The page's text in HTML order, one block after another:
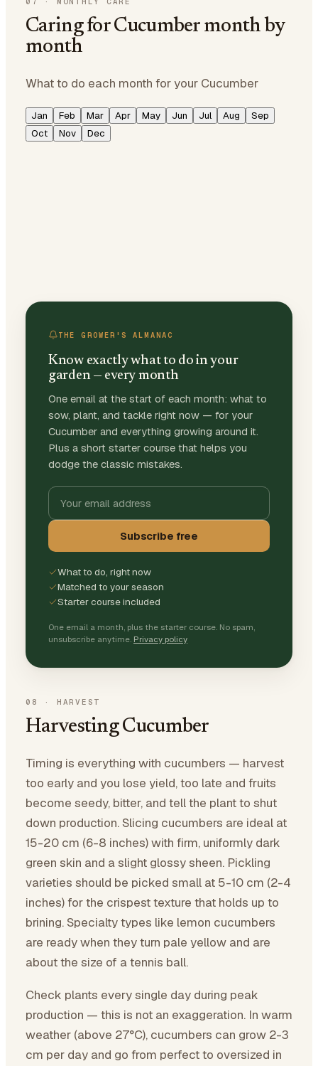
Caring for Cucumber month by
month
What to do each month for your Cucumber
Jan Feb Mar Apr May Jun Jul Aug
Sep
Oct
Nov Dec
THE GROWER'S ALMANAC
Know exactly what to do in your
garden — every month
One email at the start of each month: what to
sow, plant, and tackle right now — for your
Cucumber and everything growing around it.
Plus a short starter course that helps you
dodge the classic mistakes.
Subscribe free
What to do, right now
Matched to your season
Starter course included
One email a month, plus the starter course. No spam,
unsubscribe anytime. Privacy policy
08 · HARVEST
Harvesting Cucumber
Timing is everything with cucumbers — harvest
too early and you lose yield, too late and fruits
become seedy, bitter, and tell the plant to shut
down production. Slicing cucumbers are ideal at
15-20 cm (6-8 inches) with firm, uniformly dark
green skin and a slight glossy sheen. Pickling
varieties should be picked small at 5-10 cm (2-4
inches) for the crispest texture that holds up to
brining. Specialty types like lemon cucumbers
are ready when they turn pale yellow and are
about the size of a tennis ball.
Check plants every single day during peak
production — this is not an exaggeration. In warm
weather (above 27°C), cucumbers can grow 2-3
cm per day and go from perfect to oversized in